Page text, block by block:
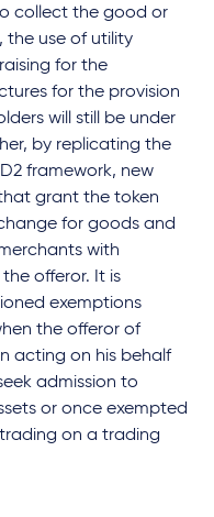
collect the good or
the use of utility
for the
for the provision
will still be under
by replicating the
framework, new
grant the token
for goods and
with
offeror. It is
exemptions
the offeror of
acting on his behalf
admission to
or once exempted
on a trading